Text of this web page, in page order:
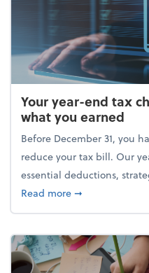
Your year-end tax
what you earned
Before December 31, you
reduce your tax bill. Our
essential deductions,
Read moreabout Your
➞